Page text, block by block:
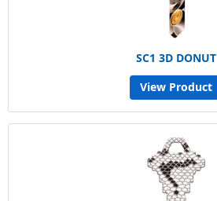
SC1 3D DONUT
View Product